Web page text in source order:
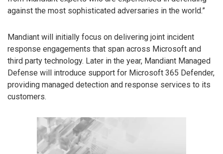
against the most sophisticated adversaries in the world.”
Mandiant will initially focus on delivering joint incident
response engagements that span across Microsoft and
third party technology. Later in the year, Mandiant Managed
Defense will introduce support for Microsoft 365 Defender,
providing managed detection and response services to its
customers.